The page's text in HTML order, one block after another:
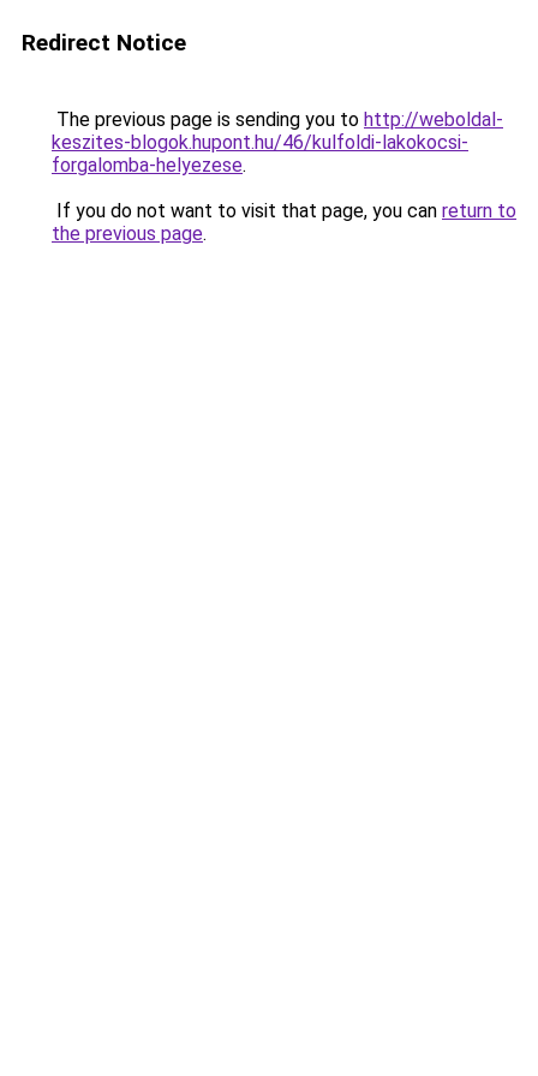
Redirect Notice
The previous page is sending you to http://weboldal-
keszites-blogok.hupont.hu/46/kulfoldi-lakokocsi-
forgalomba-helyezese.
If you do not want to visit that page, you can return to
the previous page.